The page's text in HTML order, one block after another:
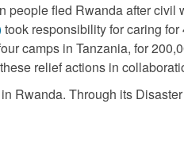
people fled Rwanda after civil
took responsibility for caring
camps in Tanzania, for
relief actions in
Rwanda. Through its